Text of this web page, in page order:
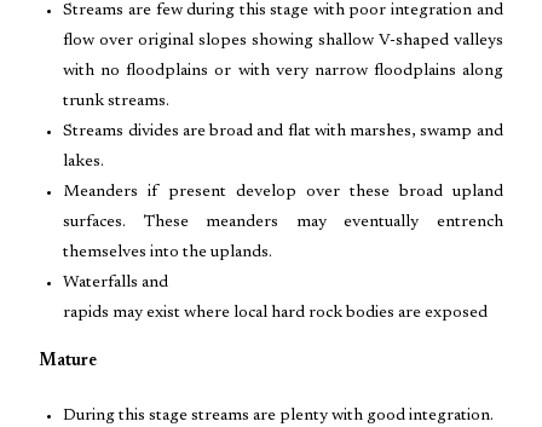
Streams are few during this stage with poor integration and
flow over original slopes showing shallow V-shaped valleys
with no floodplains or with very narrow floodplains along
trunk streams.
Streams divides are broad and flat with marshes, swamp and
lakes.
Meanders if present develop over these broad upland
surfaces. These meanders may eventually entrench
themselves into the uplands.
Waterfalls and
rapids may exist where local hard rock bodies are exposed
Mature
During this stage streams are plenty with good integration.